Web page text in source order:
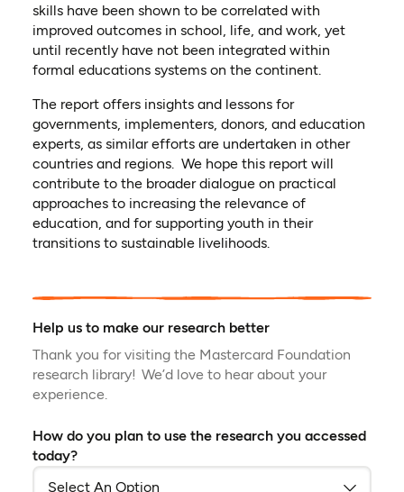
skills have been shown to be correlated with
improved outcomes in school, life, and work, yet
until recently have not been integrated within
formal educations systems on the continent.
The report offers insights and lessons for
governments, implementers, donors, and education
experts, as similar efforts are undertaken in other
countries and regions. We hope this report will
contribute to the broader dialogue on practical
approaches to increasing the relevance of
education, and for supporting youth in their
transitions to sustainable livelihoods.
Help us to make our research better
Thank you for visiting the Mastercard Foundation
research library! We’d love to hear about your
experience.
How do you plan to use the research you accessed
today?